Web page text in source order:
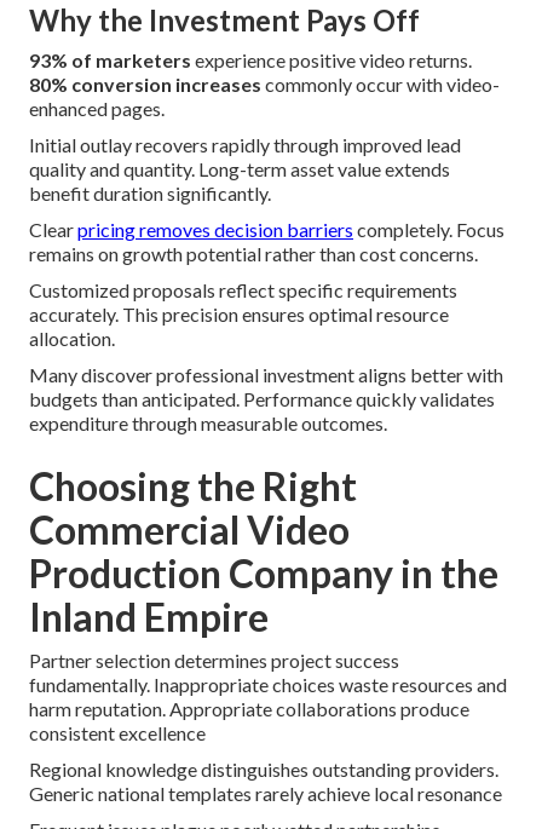
Why the Investment Pays Off
93% of marketers experience positive video returns.
80% conversion increases commonly occur with video-
enhanced pages.
Initial outlay recovers rapidly through improved lead
quality and quantity. Long-term asset value extends
benefit duration significantly.
Clearpricing removes decision barriers completely. Focus
remains on growth potential rather than cost concerns.
Customized proposals reflect specific requirements
accurately. This precision ensures optimal resource
allocation.
Many discover professional investment aligns better with
budgets than anticipated. Performance quickly validates
expenditure through measurable outcomes.
Choosing the Right
Commercial Video
Production Company in the
Inland Empire
Partner selection determines project success
fundamentally. Inappropriate choices waste resources and
harm reputation. Appropriate collaborations produce
consistent excellence
Regional knowledge distinguishes outstanding providers.
Generic national templates rarely achieve local resonance